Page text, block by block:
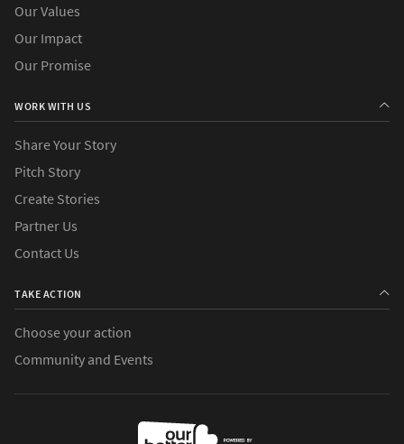
Our Values
Our Impact
Our Promise
WORK WITH US
Share Your Story
Pitch Story
Create Stories
Partner Us
Contact Us
TAKE ACTION
Choose your action
Community and Events